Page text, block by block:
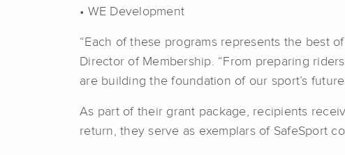
• WE Development
“Each of these programs represents the best
Director of Membership. “From preparing
are building the foundation of our sport’s
As part of their grant package, recipients
return, they serve as exemplars of SafeSport